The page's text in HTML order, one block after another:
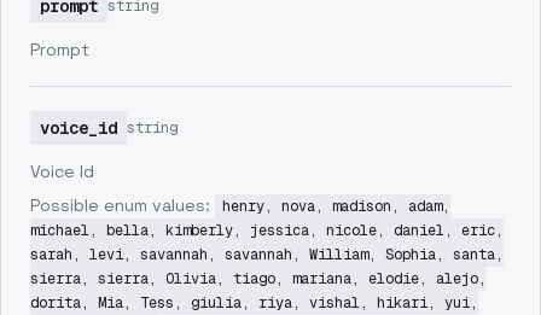
prompt string
Prompt
voice_id string
Voice Id
Possible enum values:
henry, nova, madison, adam,
michael, bella, kimberly, jessica, nicole, daniel, eric,
sarah, levi, savannah, savannah, William, Sophia, santa,
sierra, sierra, Olivia, tiago, mariana, elodie, alejo,
dorita, Mia, Tess, giulia, riya, vishal, hikari, yui,